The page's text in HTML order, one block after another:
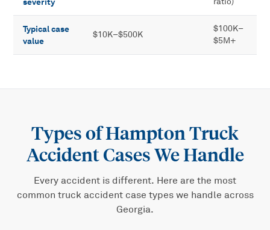
Typical case
value
$10K–$500K
$100K–
$5M+
Types ofHampton Truck
AccidentCases We Handle
Every accident is different. Here are the most
common truck accidentcase types we handle across
Georgia.